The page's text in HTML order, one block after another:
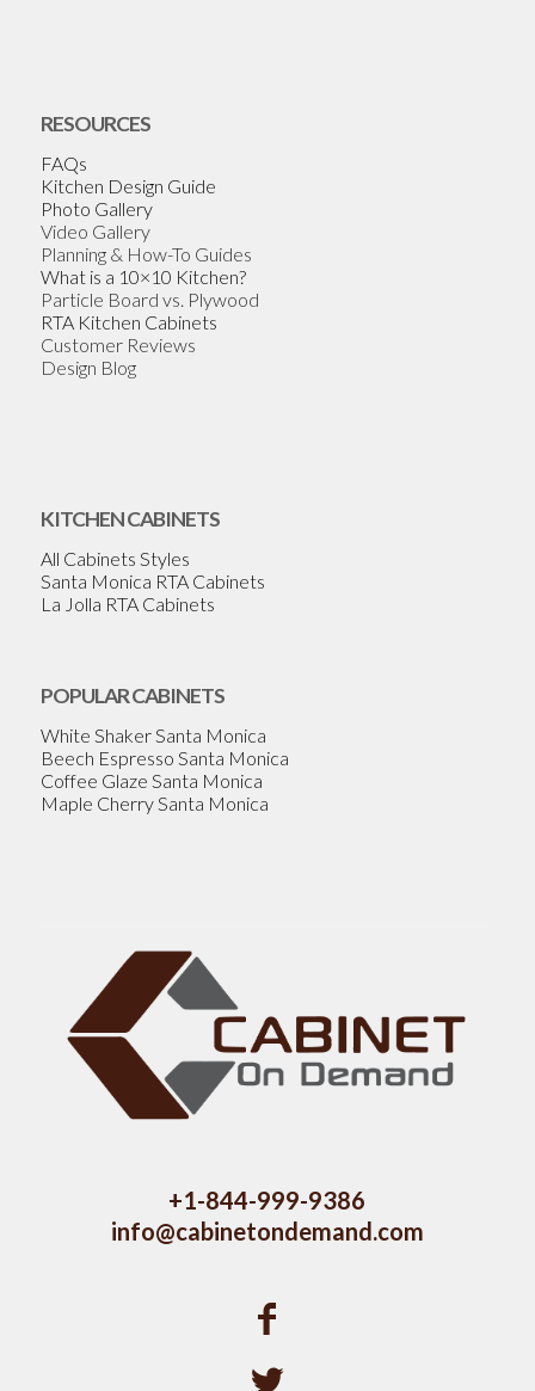
RESOURCES
FAQs
Kitchen Design Guide
Photo Gallery
Video Gallery
Planning & How-To Guides
What is a 10×10 Kitchen?
Particle Board vs. Plywood
RTA Kitchen Cabinets
Customer Reviews
Design Blog
KITCHEN CABINETS
All Cabinets Styles
Santa Monica RTA Cabinets
La Jolla RTA Cabinets
POPULAR CABINETS
White Shaker Santa Monica
Beech Espresso Santa Monica
Coffee Glaze Santa Monica
Maple Cherry Santa Monica
+1-844-999-9386
info@cabinetondemand.com